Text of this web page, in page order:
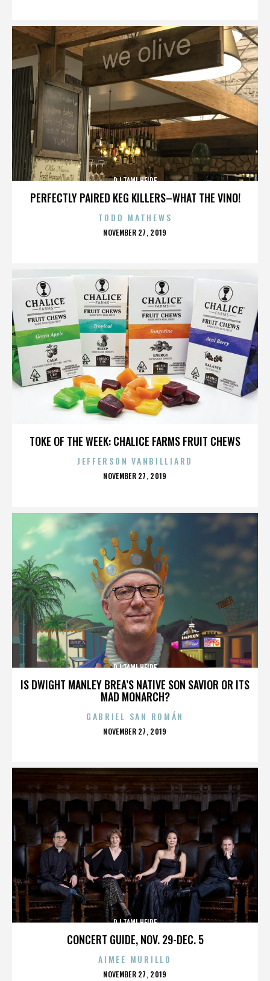
PERFECTLY PAIRED KEG KILLERS–WHAT THE VINO!
DJ TAMI HEIDE
TODD MATHEWS
POSTED
NOVEMBER 27, 2019
TOKE OF THE WEEK: CHALICE FARMS FRUIT CHEWS
JEFFERSON VANBILLIARD
POSTED
NOVEMBER 27, 2019
IS DWIGHT MANLEY BREA’S NATIVE SON SAVIOR OR ITS
MAD MONARCH?
DJ TAMI HEIDE
GABRIEL SAN ROMÁN
POSTED
NOVEMBER 27, 2019
CONCERT GUIDE, NOV. 29-DEC. 5
DJ TAMI HEIDE
AIMEE MURILLO
POSTED
NOVEMBER 27, 2019